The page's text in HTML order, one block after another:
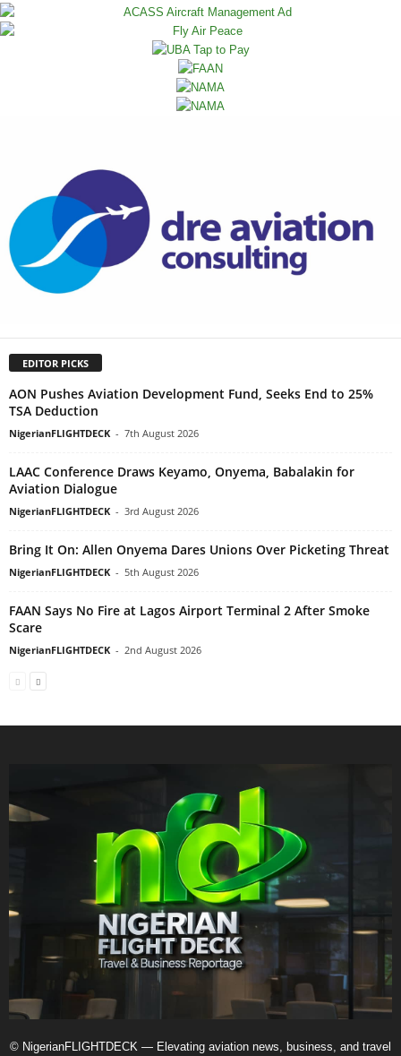
EDITOR PICKS
AON Pushes Aviation Development Fund, Seeks End to 25%
TSA Deduction
NigerianFLIGHTDECK - 7th August 2026
LAAC Conference Draws Keyamo, Onyema, Babalakin for
Aviation Dialogue
NigerianFLIGHTDECK - 3rd August 2026
Bring It On: Allen Onyema Dares Unions Over Picketing Threat
NigerianFLIGHTDECK - 5th August 2026
FAAN Says No Fire at Lagos Airport Terminal 2 After Smoke
Scare
NigerianFLIGHTDECK - 2nd August 2026
© NigerianFLIGHTDECK — Elevating aviation news, business, and travel